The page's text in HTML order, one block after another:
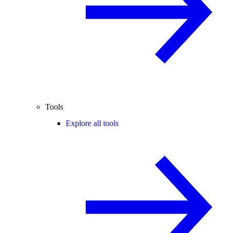
Tools
Explore all tools